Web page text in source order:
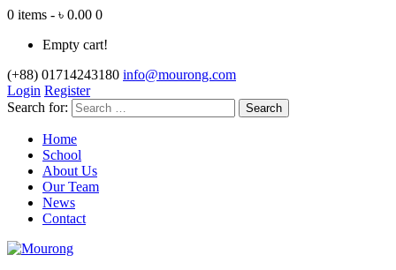
0 items - ৳ 0.00 0
Empty cart!
(+88) 01714243180 info@mourong.com
Login Register
Search for:
Home
School
About Us
Our Team
News
Contact